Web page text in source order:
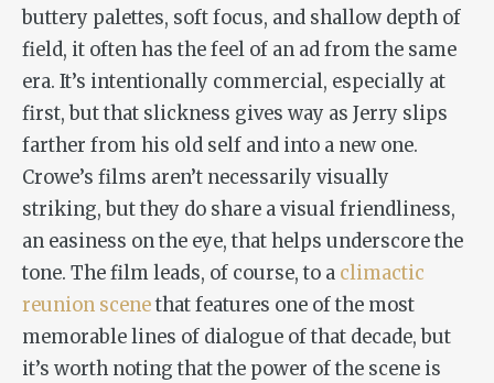
buttery palettes, soft focus, and shallow depth of
field, it often has the feel of an ad from the same
era. It’s intentionally commercial, especially at
first, but that slickness gives way as Jerry slips
farther from his old self and into a new one.
Crowe’s films aren’t necessarily visually
striking, but they do share a visual friendliness,
an easiness on the eye, that helps underscore the
tone. The film leads, of course, to a climactic
reunion scenethat features one of the most
memorable lines of dialogue of that decade, but
it’s worth noting that the power of the scene is